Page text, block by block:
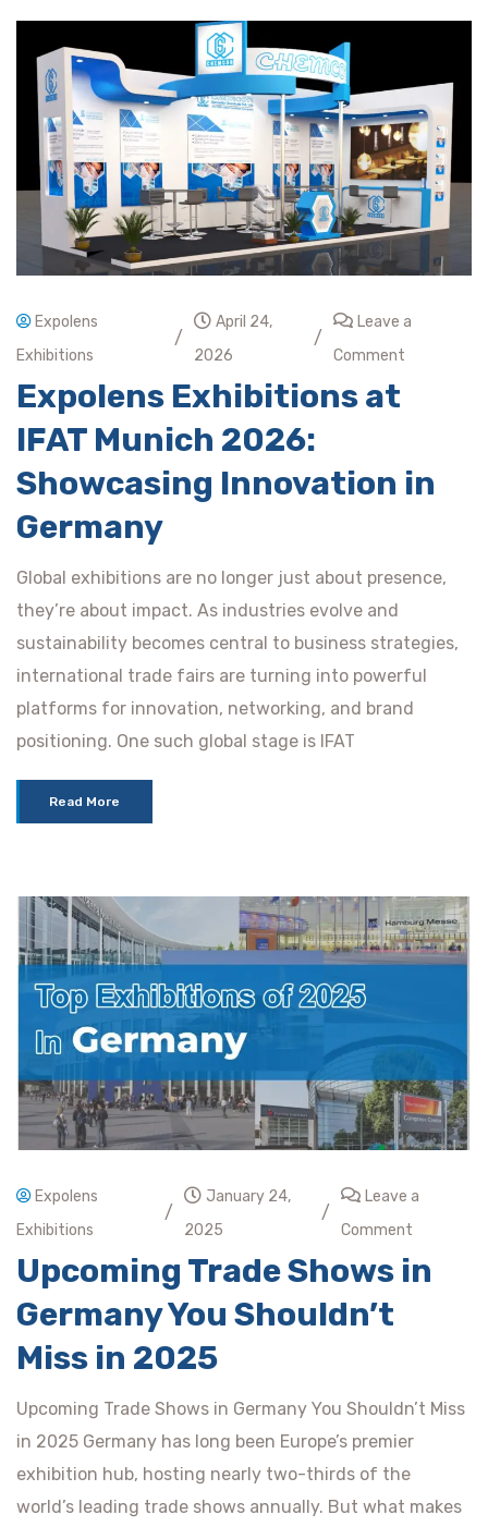
Expolens
Exhibitions
/
April 24,
2026
/
Leave a
Comment
Expolens Exhibitions at
IFAT Munich 2026:
Showcasing Innovation in
Germany
Global exhibitions are no longer just about presence,
they’re about impact. As industries evolve and
sustainability becomes central to business strategies,
international trade fairs are turning into powerful
platforms for innovation, networking, and brand
positioning. One such global stage is IFAT
Read More
Expolens
Exhibitions
/
January 24,
2025
/
Leave a
Comment
Upcoming Trade Shows in
Germany You Shouldn’t
Miss in 2025
Upcoming Trade Shows in Germany You Shouldn’t Miss
in 2025 Germany has long been Europe’s premier
exhibition hub, hosting nearly two-thirds of the
world’s leading trade shows annually. But what makes